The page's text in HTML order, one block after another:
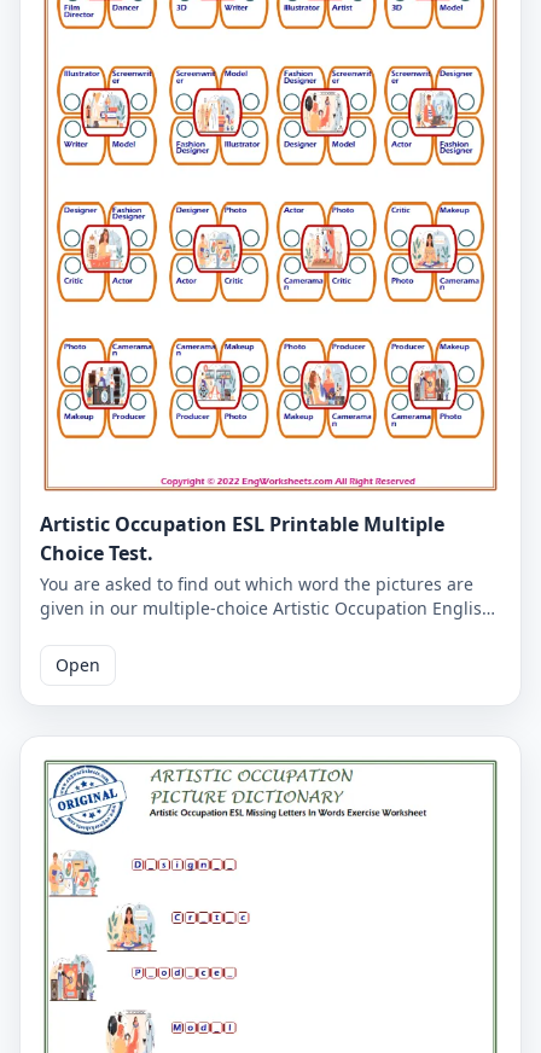
Artistic Occupation ESL Printable Multiple
Choice Test.
You are asked to find out which word the pictures are
given in our multiple-choice Artistic Occupation English
around the picture. The correct answers of English
cuisine words are marked on the second page.
Open